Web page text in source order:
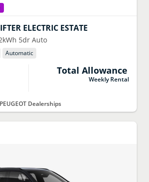
ELECTRIC ESTATE
5dr Auto
Automatic
Total Allowance
Weekly Rental
Dealerships